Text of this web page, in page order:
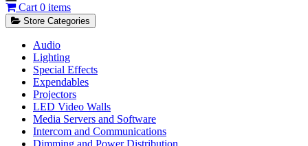
Cart 0 items
Store Categories
Audio
Lighting
Special Effects
Expendables
Projectors
LED Video Walls
Media Servers and Software
Intercom and Communications
Dimming and Power Distribution